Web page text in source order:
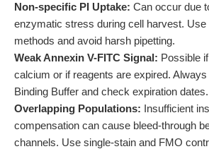
Non-specific PI Uptake: Can occur due
enzymatic stress during cell harvest. Use
methods and avoid harsh pipetting.
Weak Annexin V-FITC Signal: Possible
calcium or if reagents are expired.
Binding Buffer and check expiration dates.
Overlapping Populations: Insufficient
compensation can cause bleed-through
channels. Use single-stain and FMO